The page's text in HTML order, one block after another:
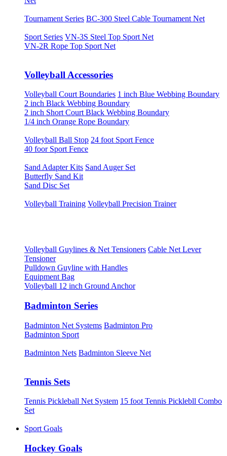
Tournament Series BC-300 Steel Cable Tournament Net
Sport Series VN-3S Steel Top Sport Net
VN-2R Rope Top Sport Net
Volleyball Accessories
Volleyball Court Boundaries 1 inch Blue Webbing Boundary
2 inch Black Webbing Boundary
2 inch Short Court Black Webbing Boundary
1/4 inch Orange Rope Boundary
Volleyball Ball Stop 24 foot Sport Fence
40 foor Sport Fence
Sand Adapter Kits Sand Auger Set
Butterfly Sand Kit
Sand Disc Set
Volleyball Training Volleyball Precision Trainer
Volleyball Guylines & Net Tensioners Cable Net Lever
Tensioner
Pulldown Guyline with Handles
Equipment Bag
Volleyball 12 inch Ground Anchor
Badminton Series
Badminton Net Systems Badminton Pro
Badminton Sport
Badminton Nets Badminton Sleeve Net
Tennis Sets
Tennis Pickleball Net System 15 foot Tennis Picklebll Combo
Set
Sport Goals
Hockey Goals